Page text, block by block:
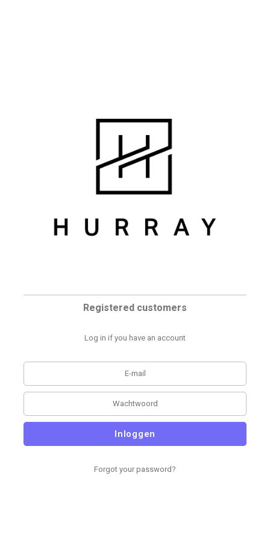
Registered customers
Log in if you have an account
Inloggen
Forgot your password?